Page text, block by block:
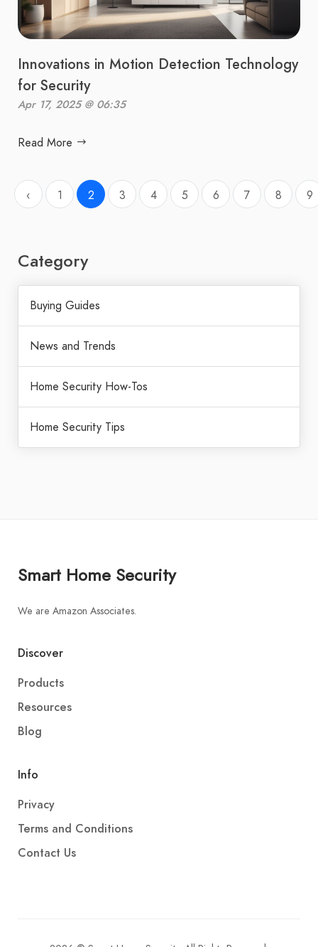
Innovations in Motion Detection Technology
for Security
Apr 17, 2025 @ 06:35
Read More
‹ 1 2 3 4 5 6 7 8 9
Category
Buying Guides
News and Trends
Home Security How-Tos
Home Security Tips
Smart Home Security
We are Amazon Associates.
Discover
Products
Resources
Blog
Info
Privacy
Terms and Conditions
Contact Us